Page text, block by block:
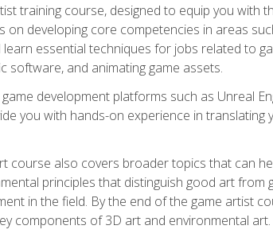
training course, designed to equip you with
developing core competencies in areas
essential techniques for jobs related to
software, and animating game assets.
development platforms such as Unreal
you with hands-on experience in translating
course also covers broader topics that can
principles that distinguish good art from
in the field. By the end of the game artist
components of 3D art and environmental art.